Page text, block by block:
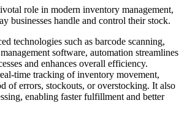
role in modern inventory management,
businesses handle and control their stock.
technologies such as barcode scanning,
software, automation streamlines
and enhances overall efficiency.
time tracking of inventory movement,
of errors, stockouts, or overstocking. It also
enabling faster fulfillment and better